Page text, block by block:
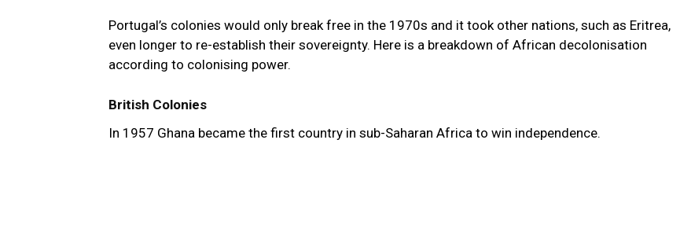
Portugal’s colonies would only break free in the 1970s and it took other nations, such as Eritrea,
even longer to re-establish their sovereignty. Here is a breakdown of African decolonisation
according to colonising power.
British Colonies
In 1957 Ghana became the first country in sub-Saharan Africa to win independence.